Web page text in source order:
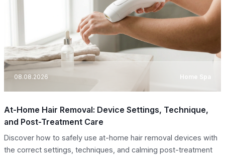
08.08.2026 Home Spa
At-Home Hair Removal: Device Settings, Technique,
and Post-Treatment Care
Discover how to safely use at-home hair removal devices with
the correct settings, techniques, and calming post-treatment